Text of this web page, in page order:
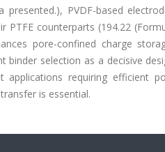
PVDF-based
PTFE counterparts (194.22
pore-confined charge
binder selection as a decisive
applications requiring efficient
is essential.